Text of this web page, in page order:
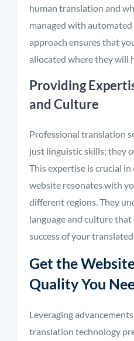
human translation and
managed with
approach ensures that
allocated where they will
Providing
and Culture
Professional translation
just linguistic skills; they
This expertise is crucial
website resonates with
different regions. They
language and culture
success of your
Get the
Quality You
Leveraging
translation technology